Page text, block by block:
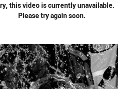
this video is currently unavailable.
Please try again soon.